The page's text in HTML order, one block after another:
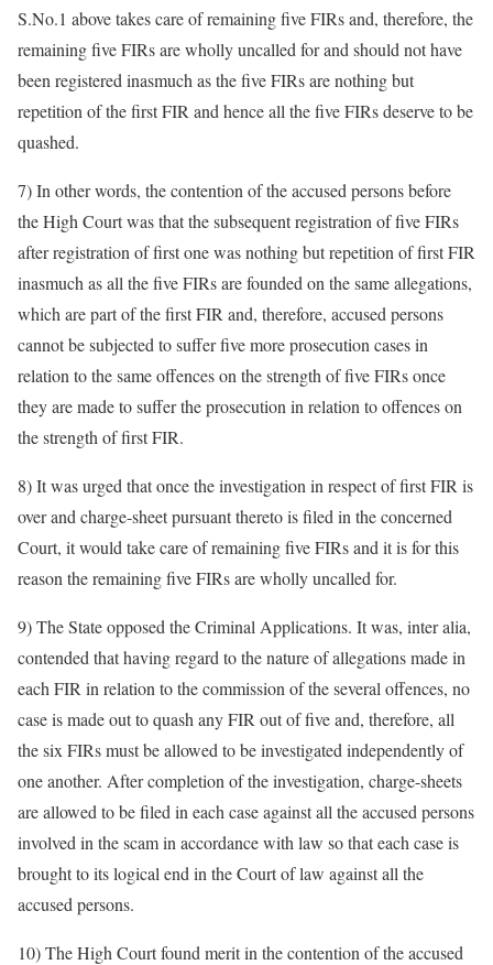
S.No.1 above takes care of remaining five FIRs and, therefore, the
remaining five FIRs are wholly uncalled for and should not have
been registered inasmuch as the five FIRs are nothing but
repetition of the first FIR and hence all the five FIRs deserve to be
quashed.
7) In other words, the contention of the accused persons before
the High Court was that the subsequent registration of five FIRs
after registration of first one was nothing but repetition of first FIR
inasmuch as all the five FIRs are founded on the same allegations,
which are part of the first FIR and, therefore, accused persons
cannot be subjected to suffer five more prosecution cases in
relation to the same offences on the strength of five FIRs once
they are made to suffer the prosecution in relation to offences on
the strength of first FIR.
8) It was urged that once the investigation in respect of first FIR is
over and charge-sheet pursuant thereto is filed in the concerned
Court, it would take care of remaining five FIRs and it is for this
reason the remaining five FIRs are wholly uncalled for.
9) The State opposed the Criminal Applications. It was, inter alia,
contended that having regard to the nature of allegations made in
each FIR in relation to the commission of the several offences, no
case is made out to quash any FIR out of five and, therefore, all
the six FIRs must be allowed to be investigated independently of
one another. After completion of the investigation, charge-sheets
are allowed to be filed in each case against all the accused persons
involved in the scam in accordance with law so that each case is
brought to its logical end in the Court of law against all the
accused persons.
10) The High Court found merit in the contention of the accused